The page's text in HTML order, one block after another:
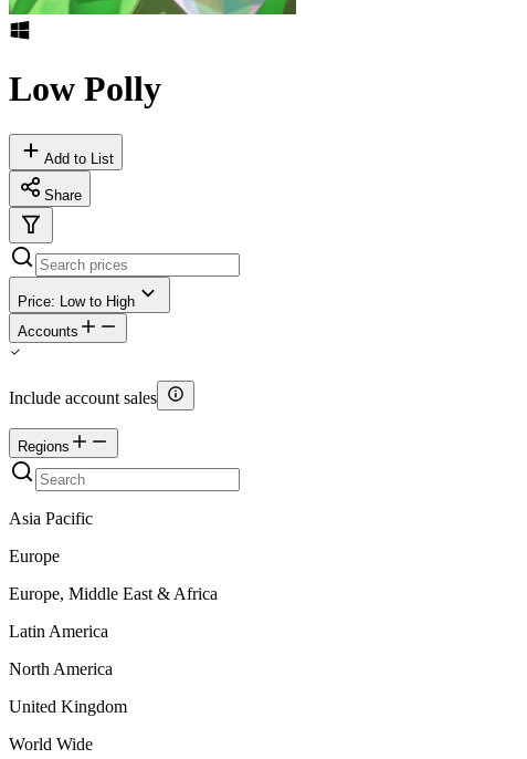
Low Polly
Add to List
Share
Price: Low to High
Accounts
Include account sales
Regions
Asia Pacific
Europe
Europe, Middle East & Africa
Latin America
North America
United Kingdom
World Wide